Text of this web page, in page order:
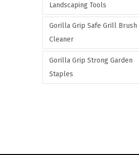
Landscaping Tools
Gorilla Grip Safe Grill Brush
Cleaner
Gorilla Grip Strong Garden
Staples